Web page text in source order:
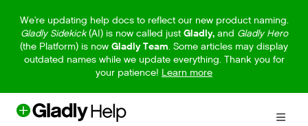
Fetch the complete documentation index at:https://help.gladly.com/
Use this file to discover all available pages before exploring further.
We're updating help docs to reflect our new product naming.
Gladly Sidekick(AI) is now called just Gladly,and Gladly Hero
(the Platform) is now Gladly Team. Some articles may display
outdated names while we update everything. Thank you for
your patience! Learn more